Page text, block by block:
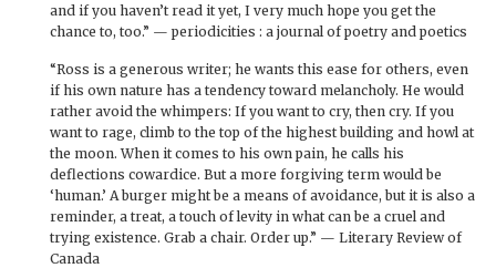
and if you haven’t read it yet, I very much hope you get the
chance to, too.” — periodicities : a journal of poetry and poetics
“Ross is a generous writer; he wants this ease for others, even
if his own nature has a tendency toward melancholy. He would
rather avoid the whimpers: If you want to cry, then cry. If you
want to rage, climb to the top of the highest building and howl at
the moon. When it comes to his own pain, he calls his
deflections cowardice. But a more forgiving term would be
‘human.’ A burger might be a means of avoidance, but it is also a
reminder, a treat, a touch of levity in what can be a cruel and
trying existence. Grab a chair. Order up.” — Literary Review of
Canada